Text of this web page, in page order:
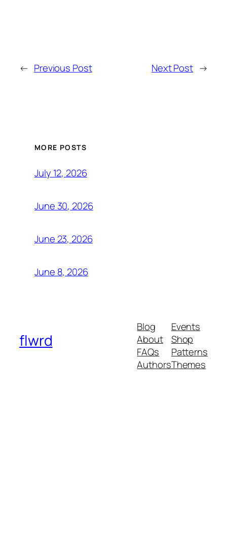
← Previous Post Next Post →
MORE POSTS
July 12, 2026
June 30, 2026
June 23, 2026
June 8, 2026
flwrd
Blog
About
FAQs
Authors
Events
Shop
Patterns
Themes